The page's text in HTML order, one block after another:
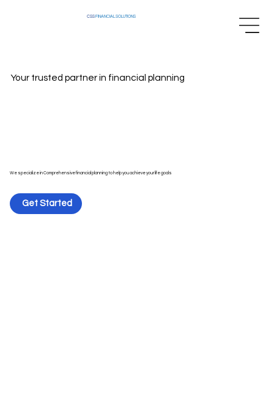
CSSFINANCIAL SOLUTIONS
We specialize in Comprehensive financial planning to help you achieve your life goals
Get Started
Your trusted partner in financial planning